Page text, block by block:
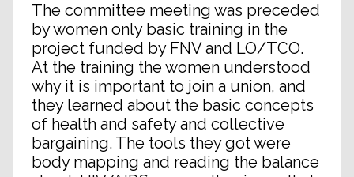
The committee meeting was preceded
by women only basic training in the
project funded by FNV and LO/TCO.
At the training the women understood
why it is important to join a union, and
they learned about the basic concepts
of health and safety and collective
bargaining. The tools they got were
body mapping and reading the balance